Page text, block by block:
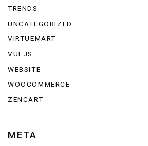
TRENDS
UNCATEGORIZED
VIRTUEMART
VUEJS
WEBSITE
WOOCOMMERCE
ZENCART
META